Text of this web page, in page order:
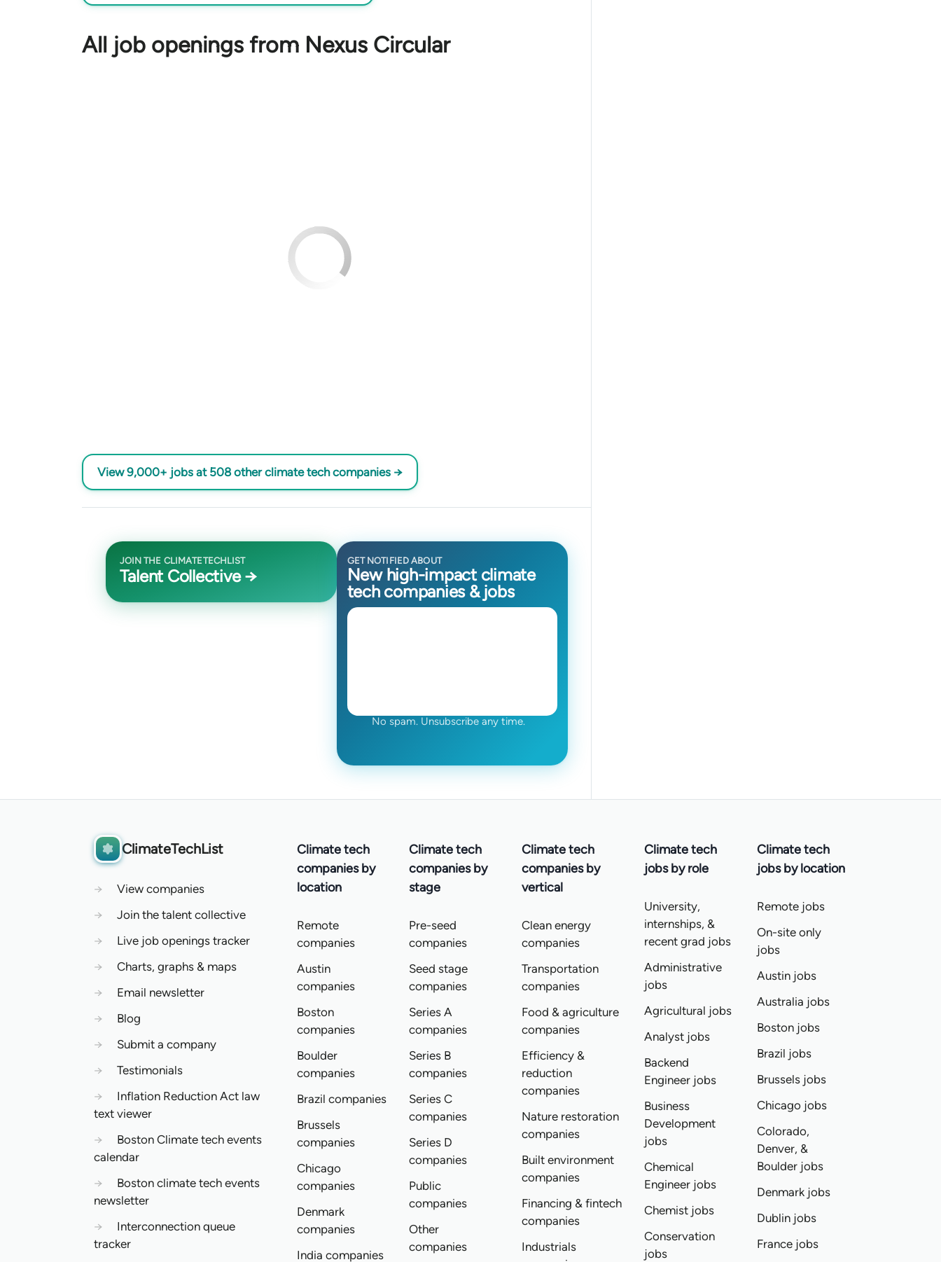
All job openings from Nexus Circular
View 9,000+ jobs at 508 other climate tech companies →
JOIN THE CLIMATETECHLIST
Talent Collective →
GET NOTIFIED ABOUT
New high-impact climate
tech companies & jobs
No spam. Unsubscribe any time.
ClimateTechList
→
View companies
→
Join the talent collective
→
Live job openings tracker
→
Charts, graphs & maps
→
Email newsletter
→
Blog
→
Submit a company
→
Testimonials
→
Inflation Reduction Act law
text viewer
→
Boston Climate tech events
calendar
→
Boston climate tech events
newsletter
→
Interconnection queue
tracker
Climate tech
companies by
location
Remote
companies
Austin
companies
Boston
companies
Boulder
companies
Brazil companies
Brussels
companies
Chicago
companies
Denmark
companies
India companies
Climate tech
companies by
stage
Pre-seed
companies
Seed stage
companies
Series A
companies
Series B
companies
Series C
companies
Series D
companies
Public
companies
Other
companies
Climate tech
companies by
vertical
Clean energy
companies
Transportation
companies
Food & agriculture
companies
Efficiency &
reduction
companies
Nature restoration
companies
Built environment
companies
Financing & fintech
companies
Industrials
Climate tech
jobs by role
University,
internships, &
recent grad jobs
Administrative
jobs
Agricultural jobs
Analyst jobs
Backend
Engineer jobs
Business
Development
jobs
Chemical
Engineer jobs
Chemist jobs
Conservation
jobs
Climate tech
jobs by location
Remote jobs
On-site only
jobs
Austin jobs
Australia jobs
Boston jobs
Brazil jobs
Brussels jobs
Chicago jobs
Colorado,
Denver, &
Boulder jobs
Denmark jobs
Dublin jobs
France jobs